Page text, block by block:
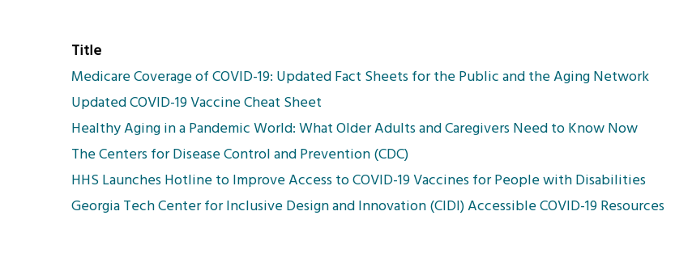
Title
Medicare Coverage of COVID-19: Updated Fact Sheets for the Public and the Aging Network
Updated COVID-19 Vaccine Cheat Sheet
Healthy Aging in a Pandemic World: What Older Adults and Caregivers Need to Know Now
The Centers for Disease Control and Prevention (CDC)
HHS Launches Hotline to Improve Access to COVID-19 Vaccines for People with Disabilities
Georgia Tech Center for Inclusive Design and Innovation (CIDI) Accessible COVID-19 Resources